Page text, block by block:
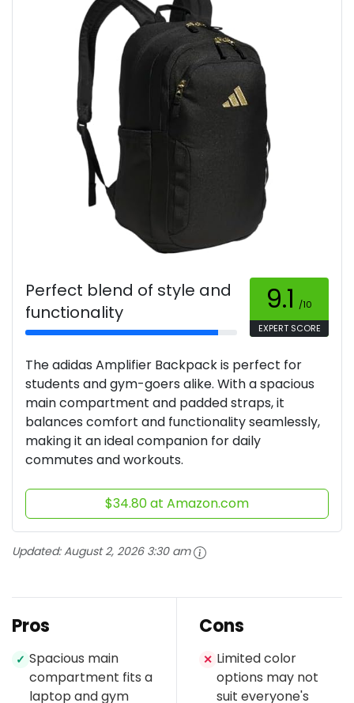
Perfect blend of style and
functionality
9.1 /10
EXPERT SCORE
The adidas Amplifier Backpack is perfect for
students and gym-goers alike. With a spacious
main compartment and padded straps, it
balances comfort and functionality seamlessly,
making it an ideal companion for daily
commutes and workouts.
$34.80 at Amazon.com
Updated:August 2, 2026 3:30 am
Pros
✓ Spacious main
compartment fits a
laptop and gym
Cons
✕ Limited color
options may not
suit everyone's